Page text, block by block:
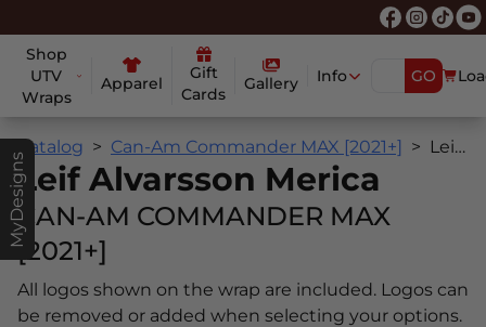
Shop
UTV
Wraps
Apparel
Gift
Cards
Gallery Info GO
MyDesigns
Catalog Can-Am Commander MAX [2021+] Leif Alvarsson Merica
Leif Alvarsson Merica
CAN-AM COMMANDER MAX
[2021+]
All logos shown on the wrap are included. Logos can
be removed or added when selecting your options.